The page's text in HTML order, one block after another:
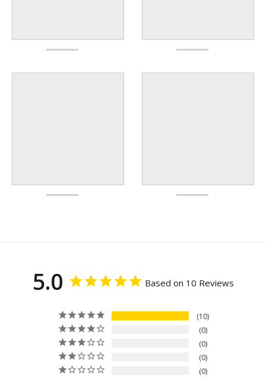
5.0 Based on 10 Reviews
10
0
0
0
0